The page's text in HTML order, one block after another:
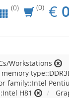
(0) (0) €
Workstations
family::Intel
H81